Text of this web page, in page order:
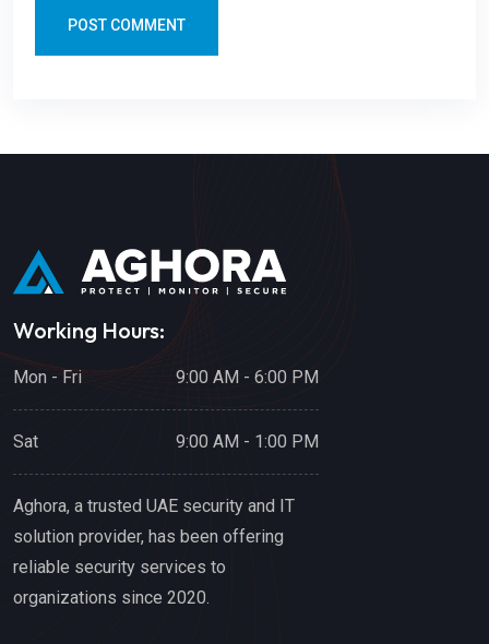
POST COMMENT
Working Hours:
Mon - Fri 9:00 AM - 6:00 PM
Sat 9:00 AM - 1:00 PM
Aghora, a trusted UAE security and IT
solution provider, has been offering
reliable security services to
organizations since 2020.